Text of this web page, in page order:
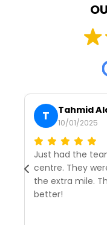
T Tahmid
10/01/2025
Just had the
centre. They
the extra mile. The place has never looked
better!